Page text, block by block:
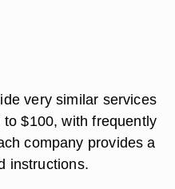
very similar services
$100, with frequently
company provides a
instructions.